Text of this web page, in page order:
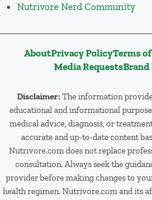
Nutrivore Nerd Community
AboutPrivacy PolicyTerms of
Media Requests
Disclaimer: The information
educational and informational
medical advice, diagnosis, or
accurate and up-to-date content
Nutrivore.com does not replace
consultation. Always seek the
provider before making changes to
health regimen. Nutrivore.com and its